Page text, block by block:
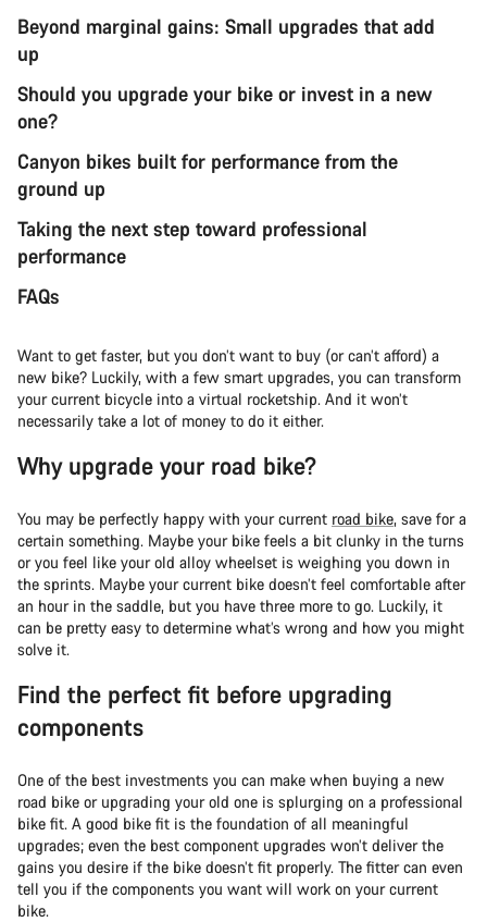
Beyond marginal gains: Small upgrades that add
up
Should you upgrade your bike or invest in a new
one?
Canyon bikes built for performance from the
ground up
Taking the next step toward professional
performance
FAQs
Want to get faster, but you don’t want to buy (or can’t afford) a
new bike? Luckily, with a few smart upgrades, you can transform
your current bicycle into a virtual rocketship. And it won’t
necessarily take a lot of money to do it either.
Why upgrade your road bike?
You may be perfectly happy with your current road bike, save for a
certain something. Maybe your bike feels a bit clunky in the turns
or you feel like your old alloy wheelset is weighing you down in
the sprints. Maybe your current bike doesn’t feel comfortable after
an hour in the saddle, but you have three more to go. Luckily, it
can be pretty easy to determine what’s wrong and how you might
solve it.
Find the perfect fit before upgrading
components
One of the best investments you can make when buying a new
road bike or upgrading your old one is splurging on a professional
bike fit. A good bike fit is the foundation of all meaningful
upgrades; even the best component upgrades won’t deliver the
gains you desire if the bike doesn’t fit properly. The fitter can even
tell you if the components you want will work on your current
bike.